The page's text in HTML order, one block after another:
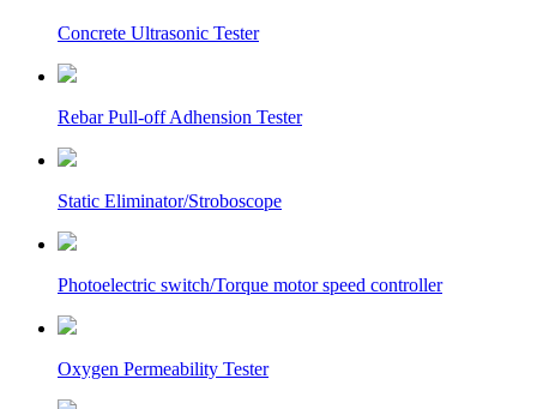
Concrete Ultrasonic Tester
Rebar Pull-off Adhension Tester
Static Eliminator/Stroboscope
Photoelectric switch/Torque motor speed controller
Oxygen Permeability Tester